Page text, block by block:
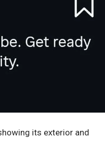
its exterior and